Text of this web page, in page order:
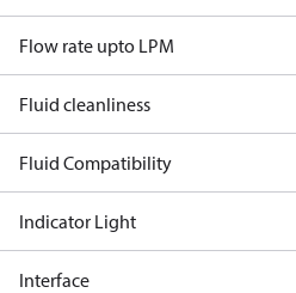
Flow rate upto LPM
Fluid cleanliness
Fluid Compatibility
Indicator Light
Interface